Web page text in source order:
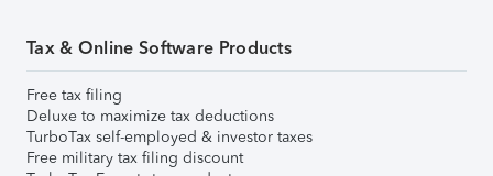
Tax & Online Software Products
Free tax filing
Deluxe to maximize tax deductions
TurboTax self-employed & investor taxes
Free military tax filing discount